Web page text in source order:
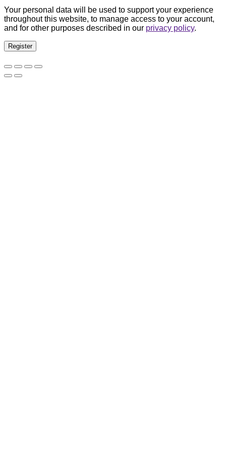
Your personal data will be used to support your experience
throughout this website, to manage access to your account,
and for other purposes described in our privacy policy.
Register